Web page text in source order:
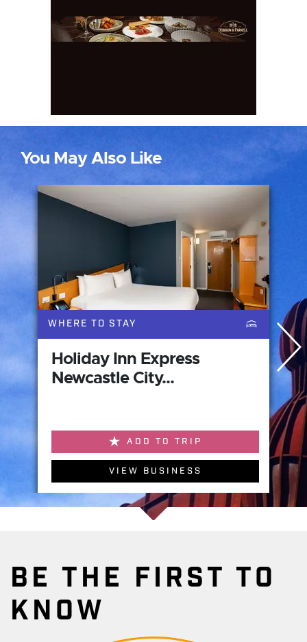
You May Also Like
Holiday Inn Express
Newcastle City...
ADD TO TRIP
VIEW BUSINESS
WHERE TO STAY
BE THE FIRST TO
KNOW